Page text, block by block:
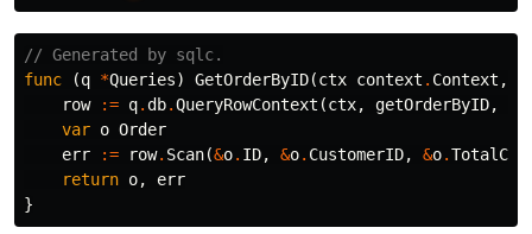
// Generated by sqlc.
func
(q *Queries) GetOrderByID(ctx context . Context ,
row
:= q.db.QueryRowContext (ctx, getOrderByID,
var o Order
err
:= row. Scan(&o. ID, &o. CustomerID, &o.
return o,
err
}